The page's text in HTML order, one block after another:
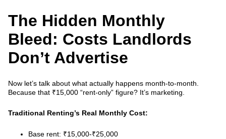
The Hidden Monthly
Bleed: Costs Landlords
Don’t Advertise
Now let’s talk about what actually happens month-to-month.
Because that ₹15,000 “rent-only” figure? It’s marketing.
Traditional Renting’s Real Monthly Cost:
Base rent: ₹15,000-₹25,000